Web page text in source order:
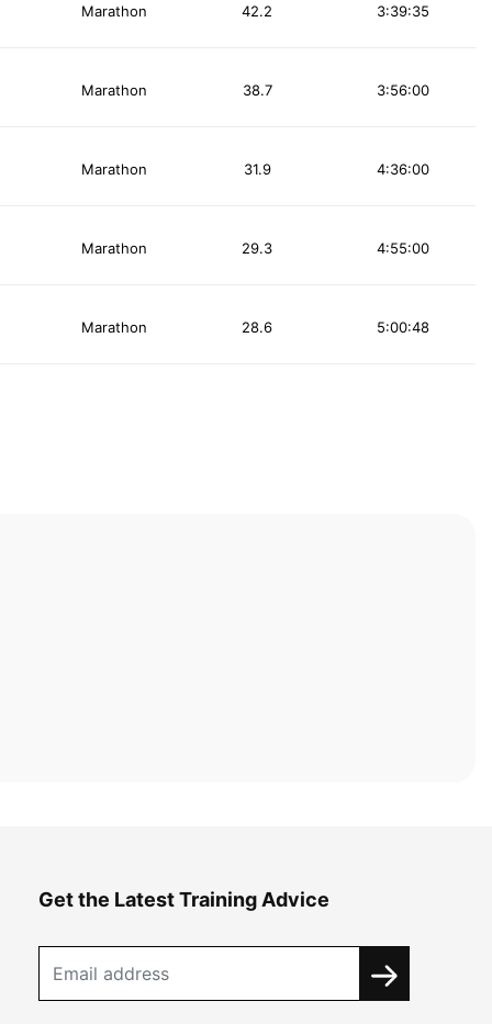
Marathon 3:39:35
42.2
Marathon 3:56:00
38.7
Marathon 4:36:00
31.9
Marathon 4:55:00
29.3
Marathon 5:00:48
28.6
Get the Latest Training Advice